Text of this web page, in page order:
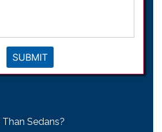
SUBMIT
Than Sedans?